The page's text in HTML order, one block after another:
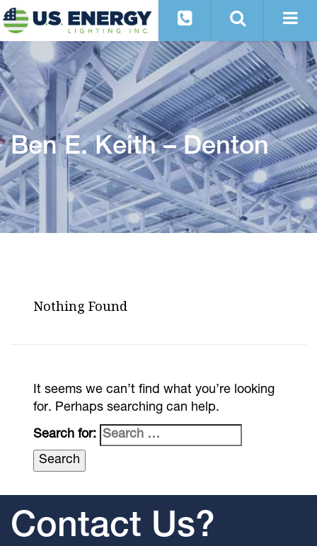
Ben E. Keith – Denton
Nothing Found
It seems we can’t find what you’re looking
for. Perhaps searching can help.
Search for:
Contact Us?